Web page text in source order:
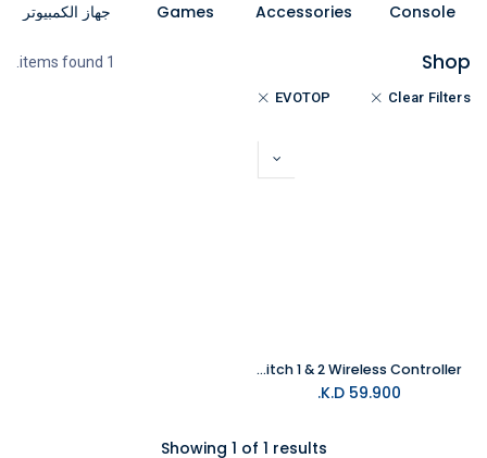
Console
Accessories
Games جهاز الكمبيوتر
Shop
1 items found.
Clear Filters
EVOTOP
EVOTOP PC & Nintendo Switch 1 & 2 Wireless Controller
59.900
Showing 1 of 1 results